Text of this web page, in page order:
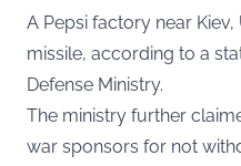
A Pepsi factory near
missile, according to a
Defense Ministry.
The ministry further
war sponsors for not